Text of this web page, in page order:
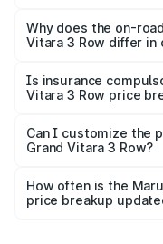
charges, insurance,
accessories.
Why does the on-
Vitara 3 Row differ in
charges, taxes, and
Is insurance
Vitara 3 Row price
Yes, at least third-
and it is included in
Can I customize the
Grand Vitara 3 Row?
accessories, or
the final breakup.
How often is the
price breakup